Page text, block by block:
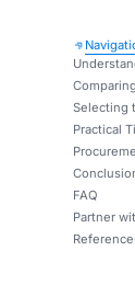
FAQ